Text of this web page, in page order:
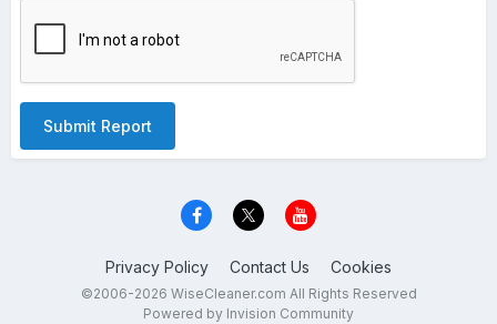
Submit Report
Privacy Policy Contact Us Cookies
©2006-2026 WiseCleaner.com All Rights Reserved
Powered by Invision Community